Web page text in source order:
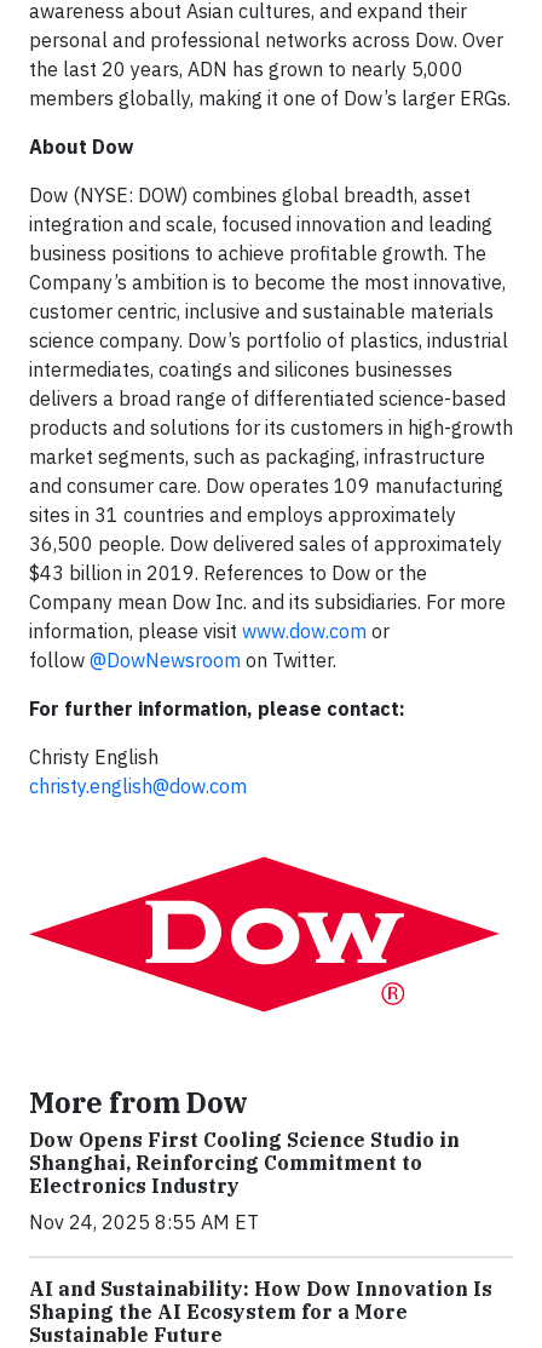
awareness about Asian cultures, and expand their
personal and professional networks across Dow. Over
the last 20 years, ADN has grown to nearly 5,000
members globally, making it one of Dow’s larger ERGs.
About Dow
Dow (NYSE: DOW) combines global breadth, asset
integration and scale, focused innovation and leading
business positions to achieve profitable growth. The
Company’s ambition is to become the most innovative,
customer centric, inclusive and sustainable materials
science company. Dow’s portfolio of plastics, industrial
intermediates, coatings and silicones businesses
delivers a broad range of differentiated science-based
products and solutions for its customers in high-growth
market segments, such as packaging, infrastructure
and consumer care. Dow operates 109 manufacturing
sites in 31 countries and employs approximately
36,500 people. Dow delivered sales of approximately
$43 billion in 2019. References to Dow or the
Company mean Dow Inc. and its subsidiaries. For more
information, please visit www.dow.com or
follow @DowNewsroom on Twitter.
For further information, please contact:
Christy English
christy.english@dow.com
More from Dow
Dow Opens First Cooling Science Studio in
Shanghai, Reinforcing Commitment to
Electronics Industry
Nov 24, 2025 8:55 AM ET
AI and Sustainability: How Dow Innovation Is
Shaping the AI Ecosystem for a More
Sustainable Future